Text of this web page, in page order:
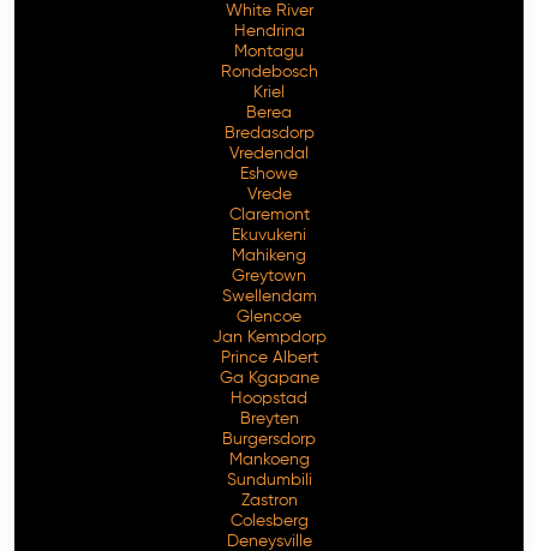
White River
Hendrina
Montagu
Rondebosch
Kriel
Berea
Bredasdorp
Vredendal
Eshowe
Vrede
Claremont
Ekuvukeni
Mahikeng
Greytown
Swellendam
Glencoe
Jan Kempdorp
Prince Albert
Ga Kgapane
Hoopstad
Breyten
Burgersdorp
Mankoeng
Sundumbili
Zastron
Colesberg
Deneysville